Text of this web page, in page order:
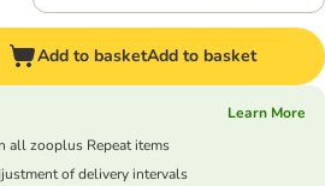
Add to basketAdd to basket
Learn More
all zooplus Repeat items
of delivery intervals